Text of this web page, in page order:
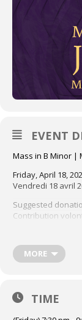
EVENT
Mass in B Minor |
Friday, April 18,
Vendredi 18 avril
Suggested
Contribution
Experience one
this Good Friday.
A&P Choir.
MORE
TIME